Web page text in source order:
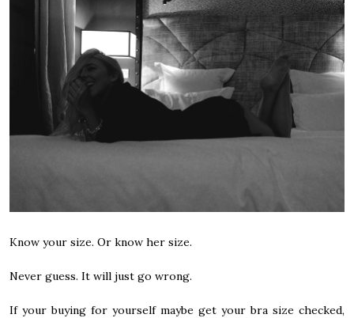
Know your size. Or know her size.
Never guess. It will just go wrong.
If your buying for yourself maybe get your bra size checked,